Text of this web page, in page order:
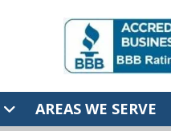
AREAS WE SERVE